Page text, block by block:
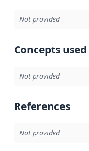
Not provided
Concepts
Not provided
References
Not provided